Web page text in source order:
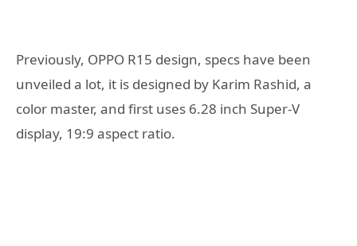
Previously, OPPO R15 design, specs have been
unveiled a lot, it is designed by Karim Rashid, a
color master, and first uses 6.28 inch Super-V
display, 19:9 aspect ratio.